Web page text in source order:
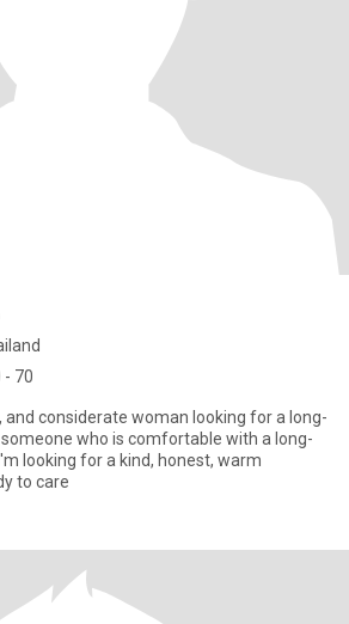
- 70
and considerate woman looking for a long-
who is comfortable with a long-
looking for a kind, honest, warm
to care